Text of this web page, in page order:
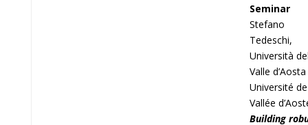
Seminar
Stefano
Tedeschi,
Università
Valle
Université
Vallée
Building